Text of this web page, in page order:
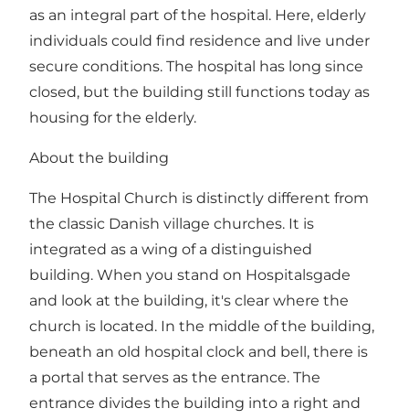
as an integral part of the hospital. Here, elderly
individuals could find residence and live under
secure conditions. The hospital has long since
closed, but the building still functions today as
housing for the elderly.
About the building
The Hospital Church is distinctly different from
the classic Danish village churches. It is
integrated as a wing of a distinguished
building. When you stand on Hospitalsgade
and look at the building, it's clear where the
church is located. In the middle of the building,
beneath an old hospital clock and bell, there is
a portal that serves as the entrance. The
entrance divides the building into a right and